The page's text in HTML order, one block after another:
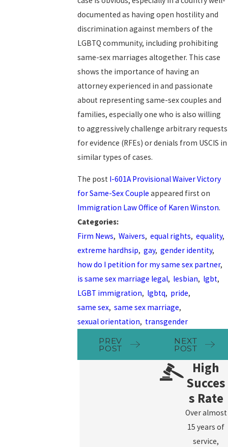
documented as having open hostility and
discrimination against members of the
LGBTQ community, including prohibiting
same-sex marriages altogether. This case
shows the importance of having an
attorney experienced in and passionate
about representing same-sex couples and
families, especially one who is also willing
to aggressively challenge arbitrary requests
for evidence (RFEs) or denials from USCIS in
similar types of cases.
The post I-601A Provisional Waiver Victory
for Same-Sex Couple appeared first on
Immigration Law Office of Karen Winston.
Categories:
Firm News,Waivers,equal rights,equality,
extreme hardhsip,gay,gender identity,
how do I petition for my same sex partner,
is same sex marriage legal, lesbian, lgbt,
LGBT immigration, lgbtq, pride,
same sex,same sex marriage,
sexual orientation, transgender
PREV
POST
NEXT
POST
High
Succes
s Rate
Over almost
15 years of
service,